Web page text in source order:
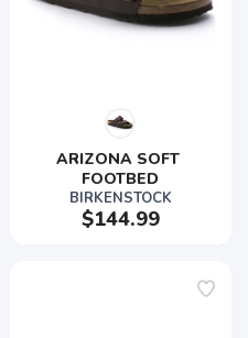
ARIZONA SOFT
FOOTBED
BIRKENSTOCK
$144.99